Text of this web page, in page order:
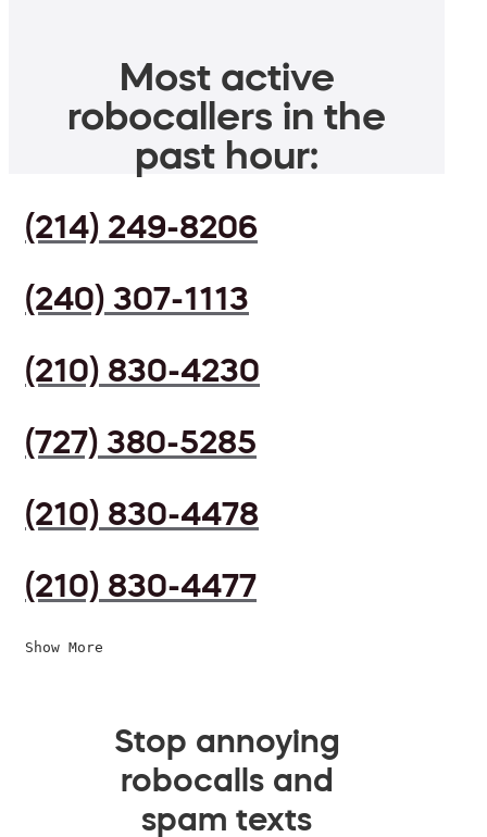
Most active
robocallers in the
past hour:
(214) 249-8206
(240) 307-1113
(210) 830-4230
(727) 380-5285
(210) 830-4478
(210) 830-4477
Show More
Stop annoying
robocalls and
spam texts